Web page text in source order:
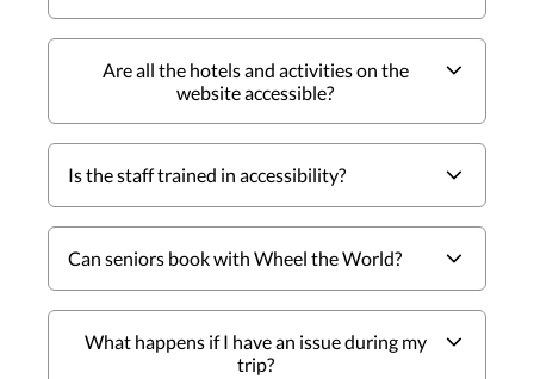
Are all the hotels and activities on the
website accessible?
Is the staff trained in accessibility?
Can seniors book with Wheel the World?
What happens if I have an issue during my
trip?